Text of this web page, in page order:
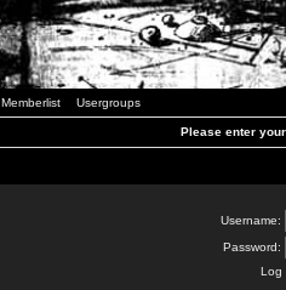
Memberlist Usergroups
Please enter
Username:
Password:
Log